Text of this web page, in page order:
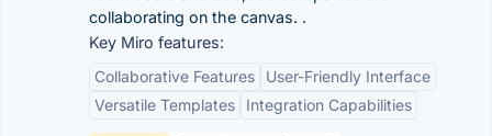
collaborating on the canvas. .
Key Miro features:
Collaborative Features
User-Friendly Interface
Versatile Templates
Integration Capabilities